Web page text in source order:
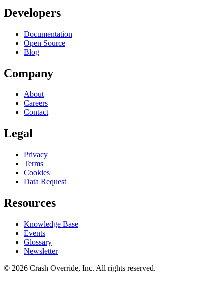
Developers
Documentation
Open Source
Blog
Company
About
Careers
Contact
Legal
Privacy
Terms
Cookies
Data Request
Resources
Knowledge Base
Events
Glossary
Newsletter
© 2026 Crash Override, Inc. All rights reserved.